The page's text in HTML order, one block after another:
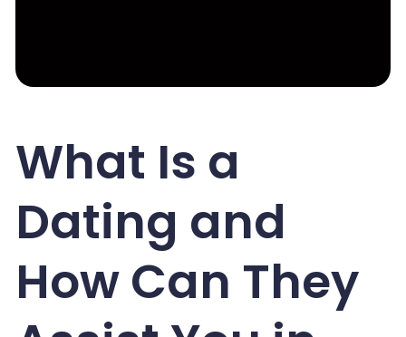
What Is a
Dating and
How Can They